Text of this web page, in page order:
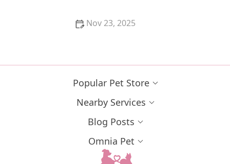
Nov 23, 2025
Popular Pet Store
Nearby Services
Blog Posts
Omnia Pet